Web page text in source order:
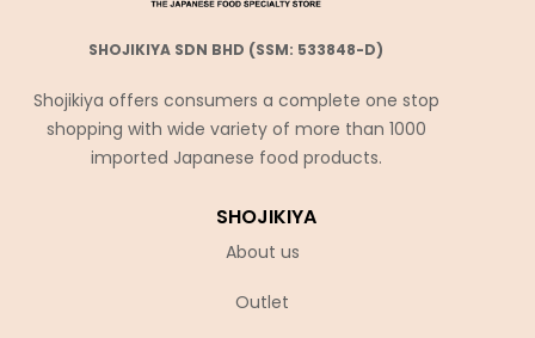
SHOJIKIYA SDN BHD (SSM: 533848-D)
Shojikiya offers consumers a complete one stop
shopping with wide variety of more than 1000
imported Japanese food products.
SHOJIKIYA
About us
Outlet